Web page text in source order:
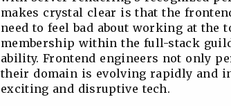
makes crystal clear is that the
need to feel bad about working at the
membership within the full-stack
ability. Frontend engineers not only
their domain is evolving rapidly and
exciting and disruptive tech.